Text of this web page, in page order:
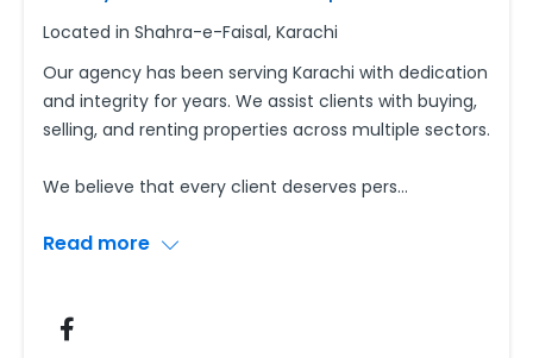
Located in Shahra-e-Faisal, Karachi
Our agency has been serving Karachi with dedication
and integrity for years. We assist clients with buying,
selling, and renting properties across multiple sectors.
We believe that every client deserves pers...
Read more